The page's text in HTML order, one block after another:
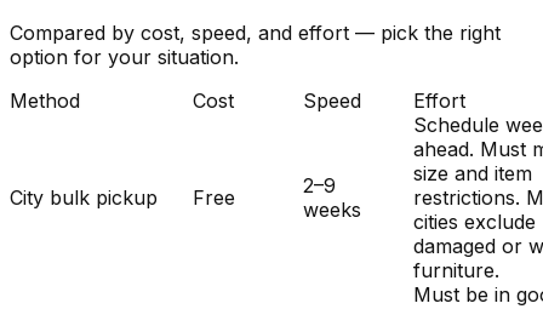
Compared by cost, speed, and effort — pick the right
option for your situation.
Method
Cost Speed Effort
City bulk pickup Free
2–9
weeks
Schedule
ahead. Must
size and item
restrictions.
cities exclude
damaged or
furniture.
Must be in